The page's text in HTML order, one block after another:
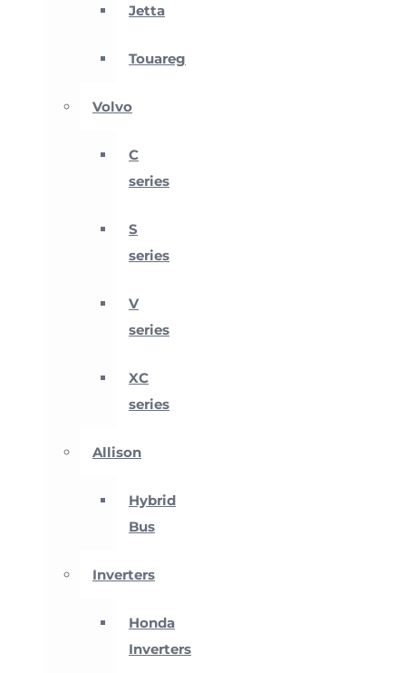
Jetta
Touareg
Volvo
C
series
S
series
V
series
XC
series
Allison
Hybrid
Bus
Inverters
Honda
Inverters